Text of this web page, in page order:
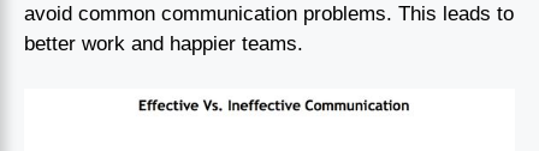
avoid common communication problems. This leads to
better work and happier teams.